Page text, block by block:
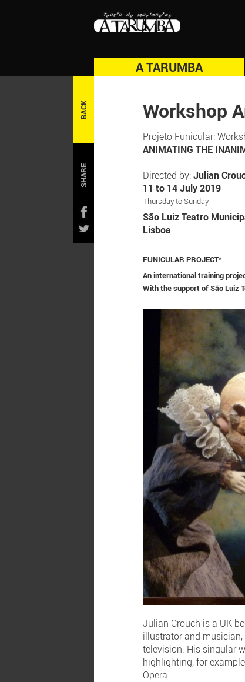
A TARUMBA
BACK
SHARE
Workshop
Projeto Funicular:
ANIMATING THE
Directed by:Julian
11 to 14 July 2019
Thursday to Sunday
São Luiz Teatro
Lisboa
FUNICULAR PROJECT*
An international training
With the support ofSão Luiz
Julian Crouch is a UK
illustrator and
television. His singular
highlighting, for
Opera.